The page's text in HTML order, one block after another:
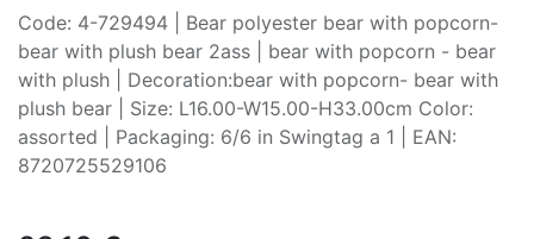
Code: 4-729494 | Bear polyester bear with popcorn-
bear with plush bear 2ass | bear with popcorn - bear
with plush | Decoration:bear with popcorn- bear with
plush bear | Size: L16.00-W15.00-H33.00cm Color:
assorted | Packaging: 6/6 in Swingtag a 1 | EAN:
8720725529106